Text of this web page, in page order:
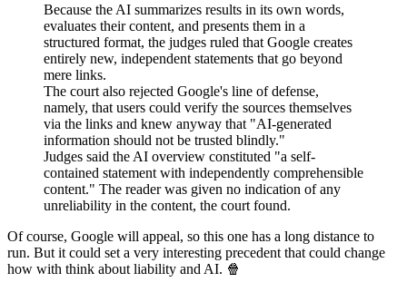
Because the AI summarizes results in its own words,
evaluates their content, and presents them in a
structured format, the judges ruled that Google creates
entirely new, independent statements that go beyond
mere links.
The court also rejected Google's line of defense,
namely, that users could verify the sources themselves
via the links and knew anyway that "AI-generated
information should not be trusted blindly."
Judges said the AI overview constituted "a self-
contained statement with independently comprehensible
content." The reader was given no indication of any
unreliability in the content, the court found.
Of course, Google will appeal, so this one has a long distance to
run. But it could set a very interesting precedent that could change
how with think about liability and AI. 🍿